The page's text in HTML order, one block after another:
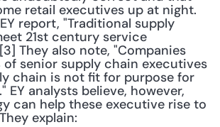
retail executives up at night.
report, "Traditional supply
21st century service
They also note, "Companies
of senior supply chain executives
chain is not fit for purpose for
EY analysts believe, however,
can help these executive rise to
explain: